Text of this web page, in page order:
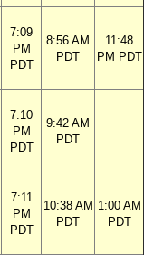
7:09
PM
PDT
8:56 AM
PDT
11:48
PM PDT
7:10
PM
PDT
9:42 AM
PDT
7:11
PM
PDT
10:38 AM
PDT
1:00 AM
PDT